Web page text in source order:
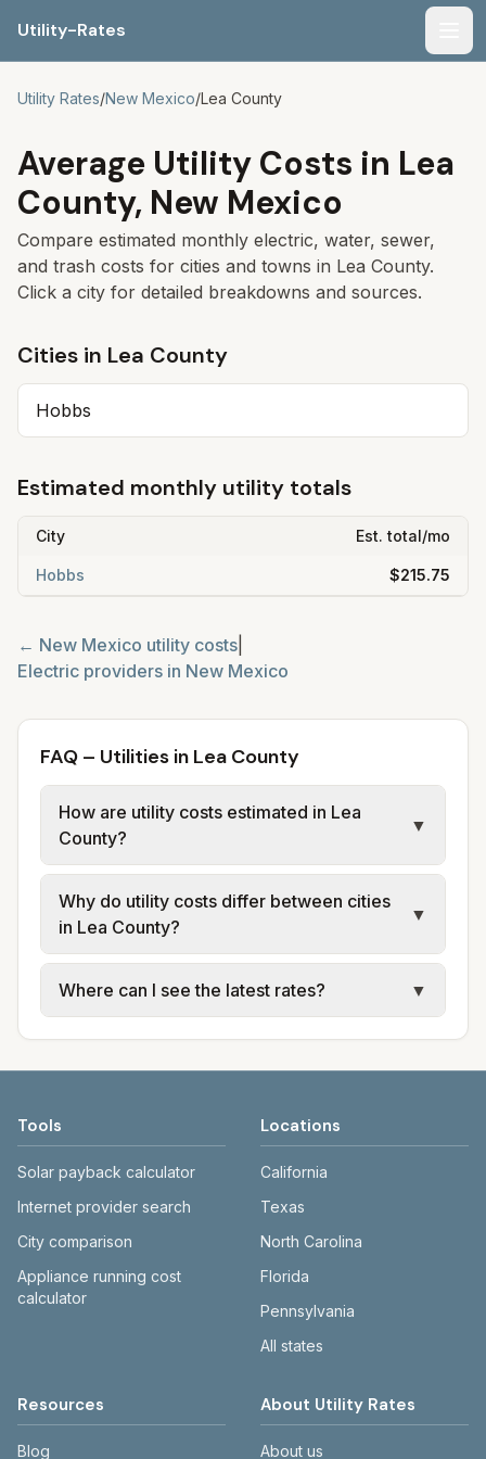
Utility-Rates
Utility Rates/New Mexico/Lea County
Average Utility Costs in Lea
County, New Mexico
Compare estimated monthly electric, water, sewer,
and trash costs for cities and towns in Lea County.
Click a city for detailed breakdowns and sources.
Cities in Lea County
Hobbs
Estimated monthly utility totals
City Est. total/mo
Hobbs $215.75
← New Mexico utility costs
Electric providers in New Mexico
FAQ – Utilities in Lea County
How are utility costs estimated in Lea
County?
▼
We use base charges and per-unit rates
from official provider and municipal sources
for each city in Lea County. Electric may use
typical-bill or rate data where available;
water, sewer, and trash use city or provider
rate schedules. Each city page shows
links.
Why do utility costs differ between cities
in Lea County?
▼
Cities in the same county can have different
electric providers, municipal water and
Where can I see the latest rates?
▼
website before making decisions.
Tools
Solar payback calculator
Internet provider search
City comparison
Appliance running cost
calculator
Locations
California
Texas
North Carolina
Florida
Pennsylvania
All states
Resources
Blog
About Utility Rates
About us